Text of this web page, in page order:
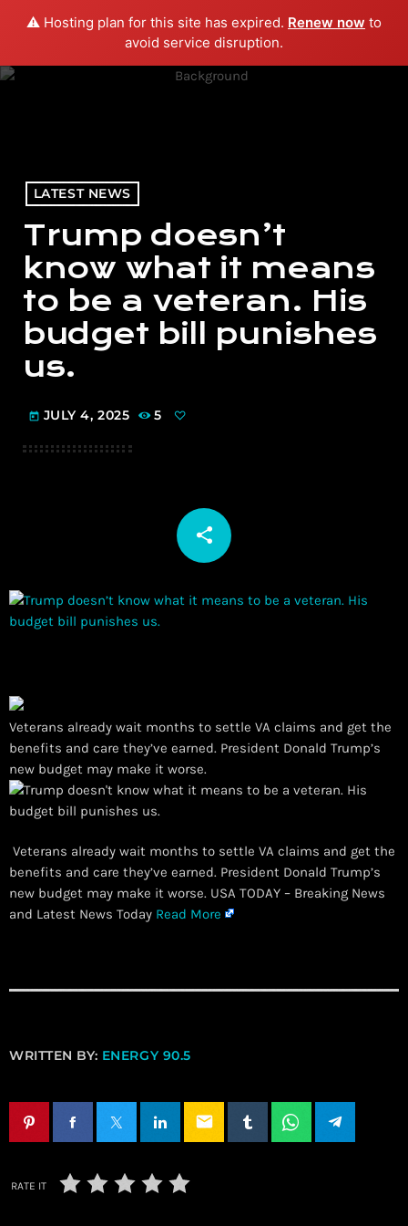
⚠️ Hosting plan for this site has expired. Renew now to
avoid service disruption.
menu play_arrow PLAY RADIO
LATEST NEWS
Trump doesn’t
know what it means
to be a veteran. His
budget bill punishes
us.
today JULY 4, 2025 5
share
email
Veterans already wait months to settle VA claims and get the
benefits and care they’ve earned. President Donald Trump’s
new budget may make it worse.
Veterans already wait months to settle VA claims and get the
benefits and care they’ve earned. President Donald Trump’s
new budget may make it worse. USA TODAY – Breaking News
and Latest News Today Read More
WRITTEN BY: ENERGY 90.5
email
RATE IT